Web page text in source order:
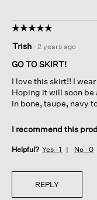
☆☆☆☆☆
☆☆☆☆☆
out
of
stars.
Trish · 2 years ago
GO TO SKIRT!
I love this skirt!! I
Hoping it will soon
in bone, taupe, navy
I recommend this
Helpful? Yes · 1 No · 0
REPLY